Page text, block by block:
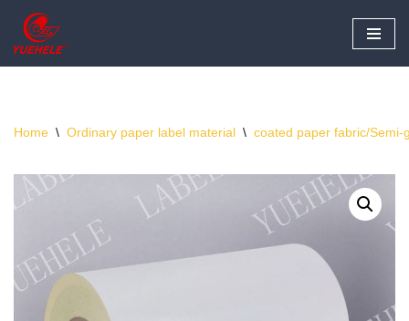
Skip
to
Home \ Ordinary paper label material \ coated paper fabric/Semi-